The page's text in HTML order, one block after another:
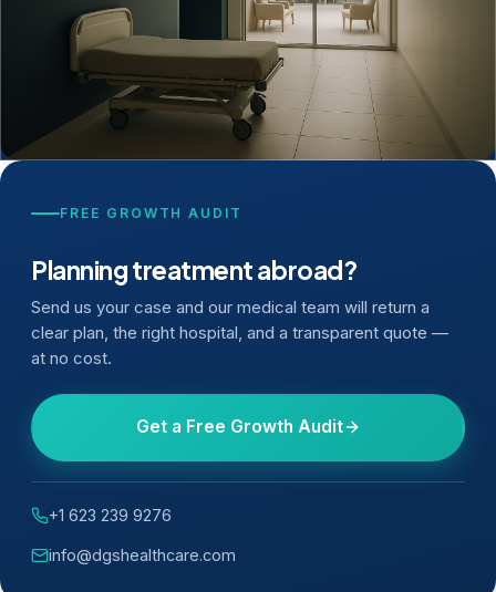
FREE GROWTH AUDIT
Planning treatment abroad?
Send us your case and our medical team will return a
clear plan, the right hospital, and a transparent quote —
at no cost.
Get a Free Growth Audit
+1 623 239 9276
info@dgshealthcare.com